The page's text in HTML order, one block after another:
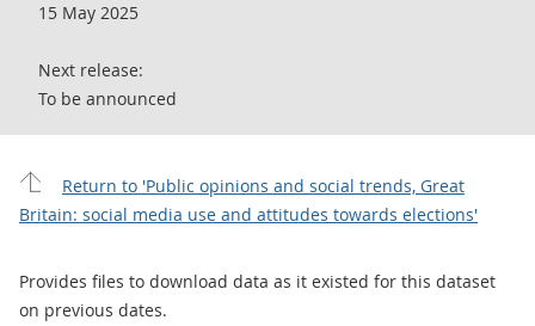
15 May 2025
Next release:
To be announced
Return to 'Public opinions and social trends, Great
Britain: social media use and attitudes towards elections'
Provides files to download data as it existed for this dataset
on previous dates.